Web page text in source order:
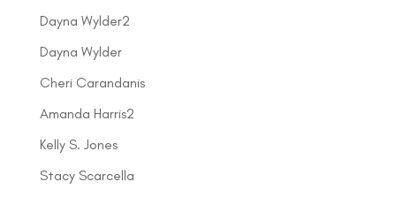
Dayna Wylder2
Dayna Wylder
Cheri Carandanis
Amanda Harris2
Kelly S. Jones
Stacy Scarcella